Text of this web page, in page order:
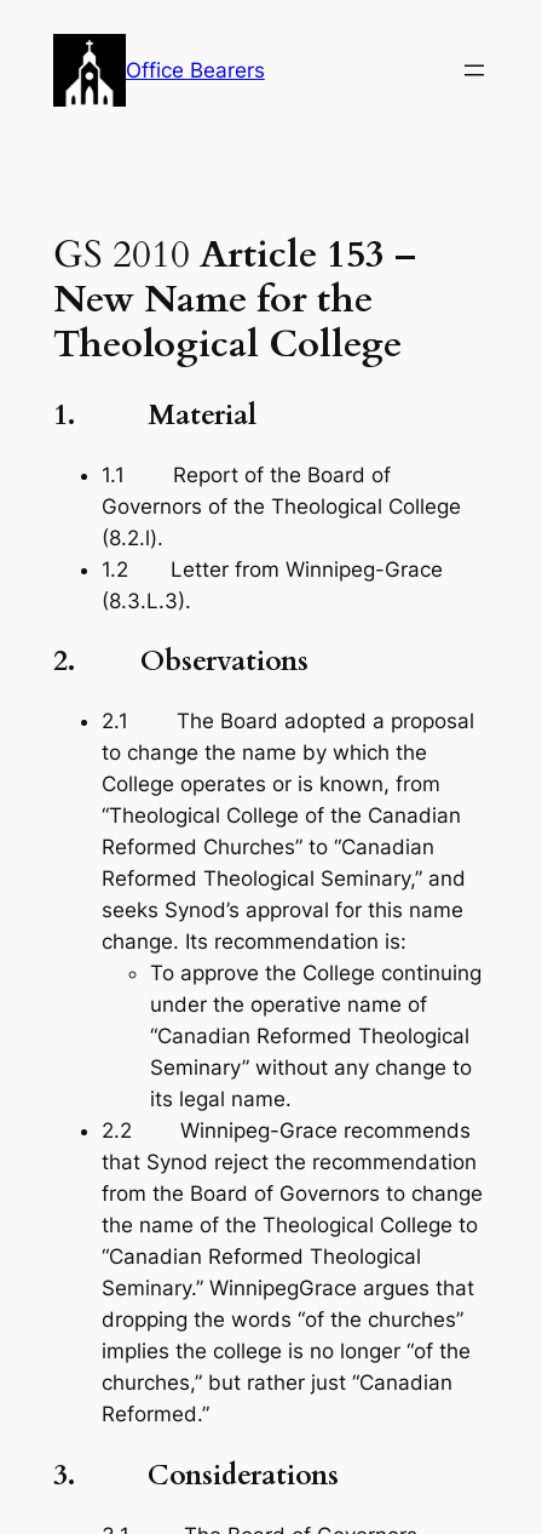
content
Office Bearers
GS 2010 Article 153 –
New Name for the
Theological College
1. Material
1.1 Report of the Board of
Governors of the Theological College
(8.2.l).
1.2 Letter from Winnipeg-Grace
(8.3.L.3).
2. Observations
2.1 The Board adopted a proposal
to change the name by which the
College operates or is known, from
“Theological College of the Canadian
Reformed Churches” to “Canadian
Reformed Theological Seminary,” and
seeks Synod’s approval for this name
change. Its recommendation is:
To approve the College continuing
under the operative name of
“Canadian Reformed Theological
Seminary” without any change to
its legal name.
2.2 Winnipeg-Grace recommends
that Synod reject the recommendation
from the Board of Governors to change
the name of the Theological College to
“Canadian Reformed Theological
Seminary.” WinnipegGrace argues that
dropping the words “of the churches”
implies the college is no longer “of the
churches,” but rather just “Canadian
Reformed.”
3. Considerations